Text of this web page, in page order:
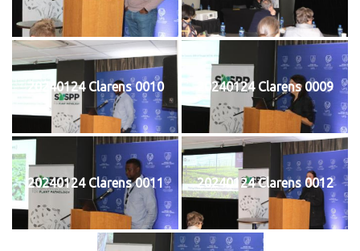
20240124 Clarens 0010 20240124 Clarens 0009
20240124 Clarens 0011 20240124 Clarens 0012